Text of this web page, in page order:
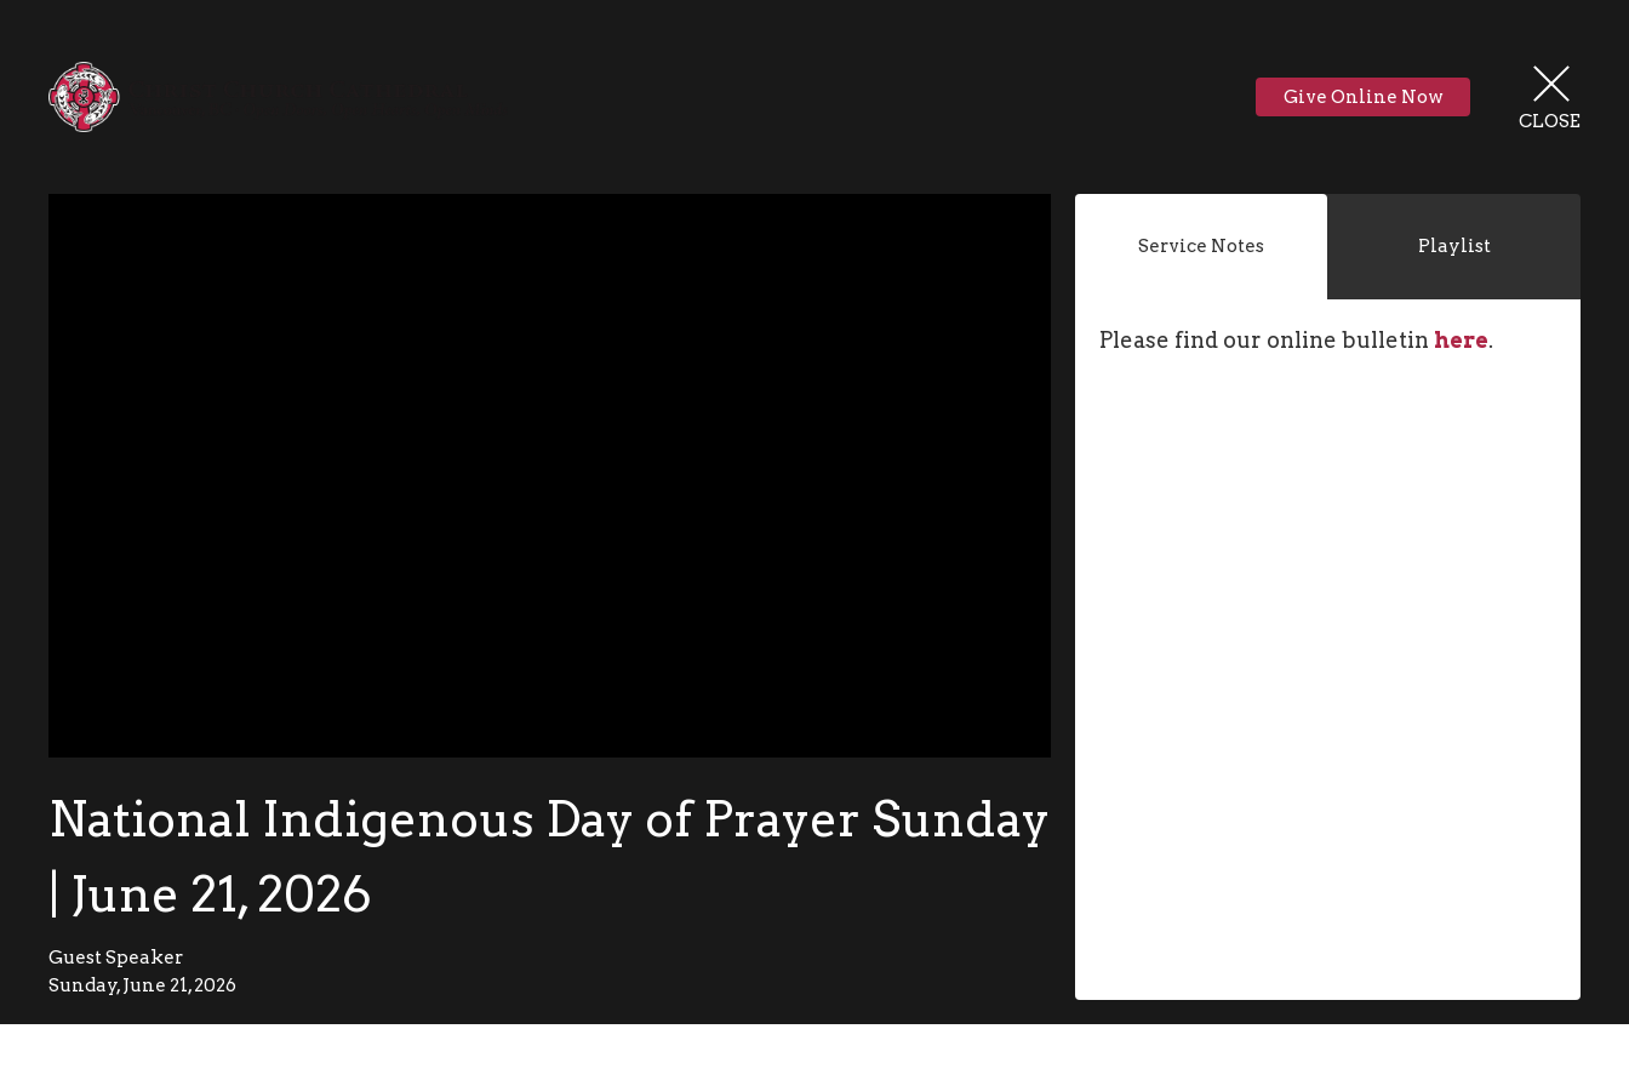
Give Online Now
CLOSE
National Indigenous Day of Prayer Sunday
| June 21, 2026
Guest Speaker
Sunday, June 21, 2026
Service Notes Playlist
Please find our online bulletin here.